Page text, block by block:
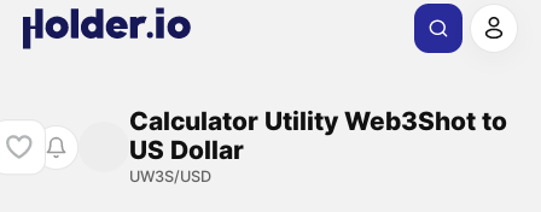
Calculator Utility Web3Shot to
US Dollar
UW3S/USD